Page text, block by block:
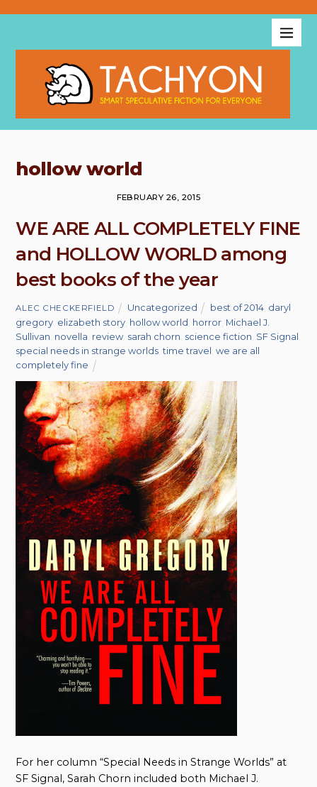
hollow world
FEBRUARY 26, 2015
WE ARE ALL COMPLETELY FINE
and HOLLOW WORLD among
best books of the year
ALEC CHECKERFIELD Uncategorized best of 2014 daryl
gregory elizabeth story hollow world horror Michael J.
Sullivan novella review sarah chorn science fiction SF Signal
special needs in strange worlds ,time travel ,we are all
completely fine
For her column “Special Needs in Strange Worlds” at
SF Signal, Sarah Chorn included both Michael J.